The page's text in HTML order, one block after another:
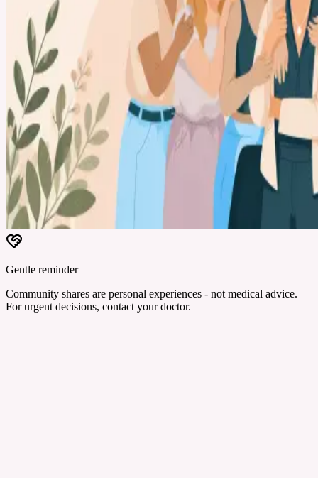
Gentle reminder
Community shares are personal experiences - not medical advice.
For urgent decisions, contact your doctor.